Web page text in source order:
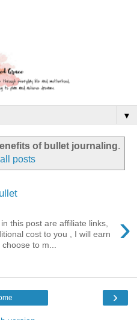
▼
of bullet journaling.
posts
›
this post are affiliate links,
cost to you , I will earn
to m...
›